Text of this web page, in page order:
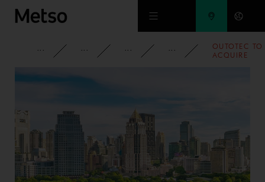
Skip to main content
CORPORATE NEWSROOM NEWS 2015
OUTOTEC TO
ACQUIRE
BUSINESSES
THE MIDDLE
EAST AND